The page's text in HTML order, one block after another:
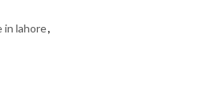
in lahore,